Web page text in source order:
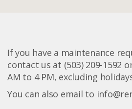
If you have a maintenance
contact us at (503) 209-1592
AM to 4 PM, excluding
You can also email to